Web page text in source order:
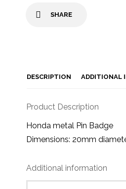
SHARE
DESCRIPTION ADDITIONAL
Product Description
Honda metal Pin Badge
Dimensions: 20mm
Additional information